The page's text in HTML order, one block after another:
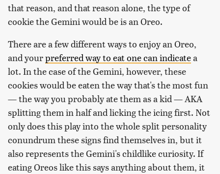
that reason, and that reason alone, the type of
cookie the Gemini would be is an Oreo.
There are a few different ways to enjoy an Oreo,
and yourpreferred way to eat one can indicatea
lot. In the case of the Gemini, however, these
cookies would be eaten the way that's the most fun
— the way you probably ate them as a kid — AKA
splitting them in half and licking the icing first. Not
only does this play into the whole split personality
conundrum these signs find themselves in, but it
also represents the Gemini's childlike curiosity. If
eating Oreos like this says anything about them, it